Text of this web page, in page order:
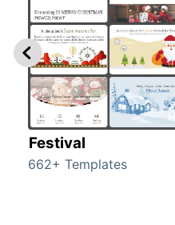
Festival
662+ Templates